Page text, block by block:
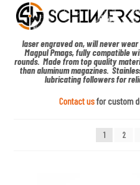
Cerakote
laser engraved on, will never
Magpul Pmags, fully compatible
rounds. Made from top quality
than aluminum magazines.
lubricating followers for
Contact usfor custom
1 2